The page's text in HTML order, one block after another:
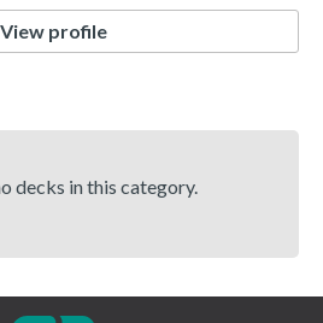
View profile
decks in this category.